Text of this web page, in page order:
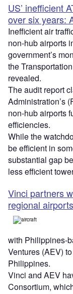
US’ inefficient
over six years:
Inefficient air
non-hub airports
government’s
the
revealed.
The audit report
Administration’s
non-hub airports
efficiencies.
While the
be efficient in
substantial gap
less efficient
Vinci partners
regional
with Philippines-
Ventures (AEV)
Philippines.
Vinci and AEV
Consortium,